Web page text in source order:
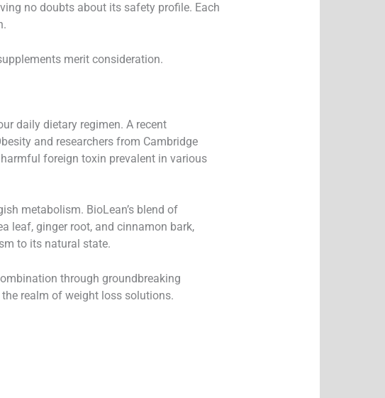
no doubts about its safety profile. Each
merit consideration.
daily dietary regimen. A recent
and researchers from Cambridge
foreign toxin prevalent in various
metabolism. BioLean’s blend of
leaf, ginger root, and cinnamon bark,
to its natural state.
through groundbreaking
realm of weight loss solutions.